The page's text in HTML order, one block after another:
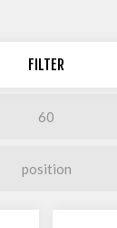
FILTER